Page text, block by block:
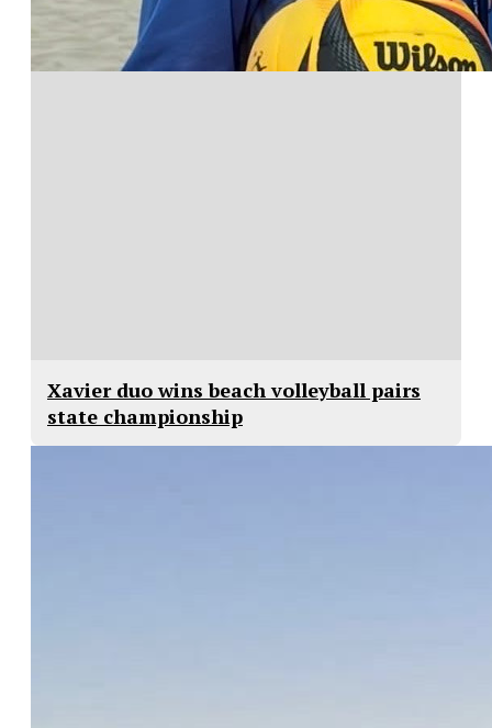
Xavier duo wins beach volleyball pairs
state championship